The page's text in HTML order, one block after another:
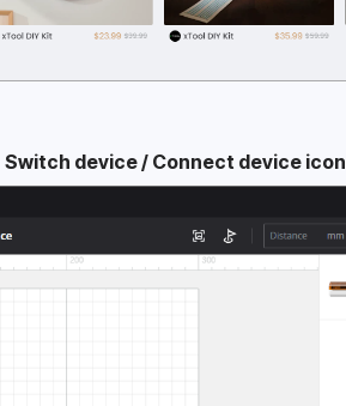
Switch device / Connect device icon